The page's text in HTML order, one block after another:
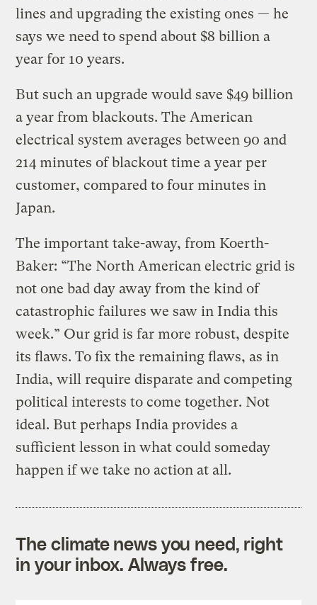
lines and upgrading the existing ones — he
says we need to spend about $8 billion a
year for 10 years.
But such an upgrade would save $49 billion
a year from blackouts. The American
electrical system averages between 90 and
214 minutes of blackout time a year per
customer, compared to four minutes in
Japan.
The important take-away, from Koerth-
Baker: “The North American electric grid is
not one bad day away from the kind of
catastrophic failures we saw in India this
week.” Our grid is far more robust, despite
its flaws. To fix the remaining flaws, as in
India, will require disparate and competing
political interests to come together. Not
ideal. But perhaps India provides a
sufficient lesson in what could someday
happen if we take no action at all.
The climate news you need, right
in your inbox. Always free.